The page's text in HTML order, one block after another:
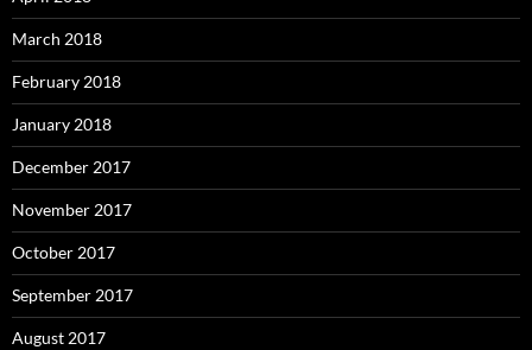
March 2018
February 2018
January 2018
December 2017
November 2017
October 2017
September 2017
August 2017